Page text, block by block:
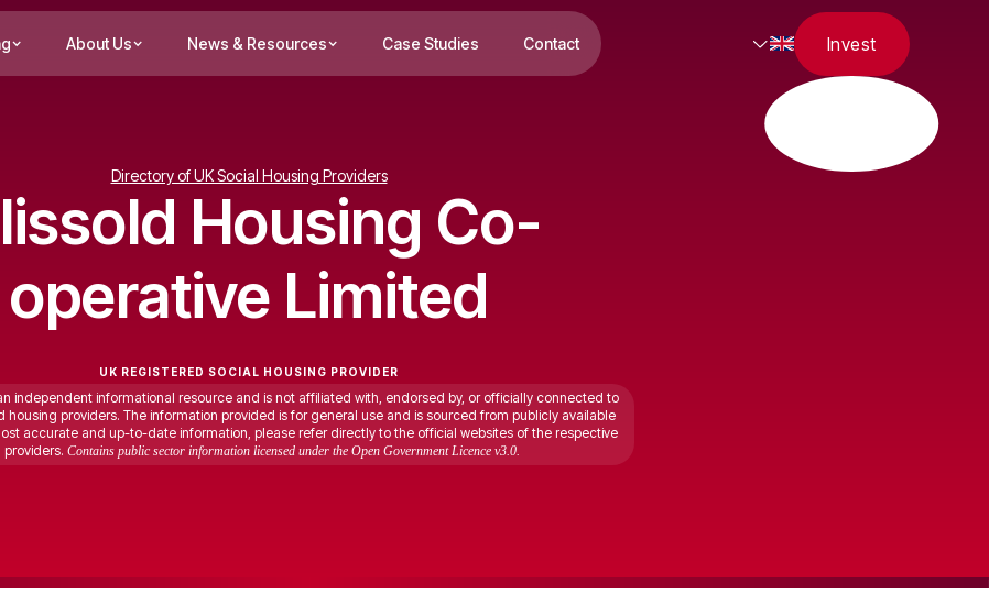
About Us News & Resources Case Studies Contact Invest
Directory of UK Social Housing Providers
Housing Co-
operative Limited
UK REGISTERED SOCIAL HOUSING PROVIDER
independent informational resource and is not affiliated with, endorsed by, or officially connected to
housing providers. The information provided is for general use and is sourced from publicly available
accurate and up-to-date information, please refer directly to the official websites of the respective
providers. Contains public sector information licensed under the Open Government Licence v3.0.